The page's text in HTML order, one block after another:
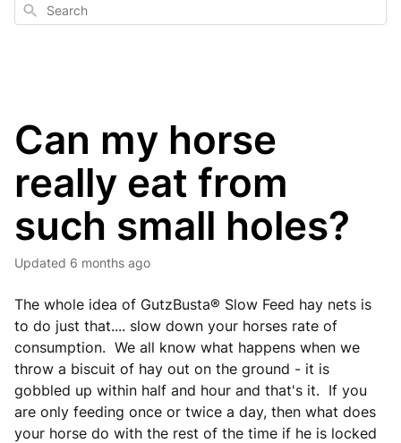
Search
Can my horse
really eat from
such small holes?
Updated 6 months ago
The whole idea of GutzBusta® Slow Feed hay nets is
to do just that.... slow down your horses rate of
consumption. We all know what happens when we
throw a biscuit of hay out on the ground - it is
gobbled up within half and hour and that's it. If you
are only feeding once or twice a day, then what does
your horse do with the rest of the time if he is locked